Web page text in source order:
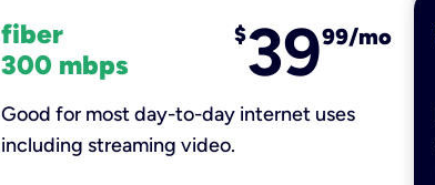
fiber
300 mbps
$3999/mo
Good for most day-to-day internet uses
including streaming video.